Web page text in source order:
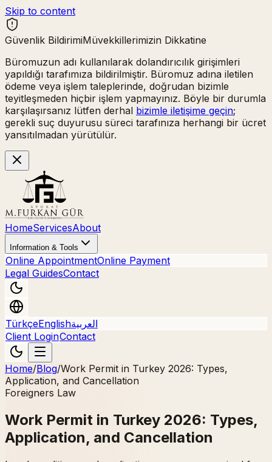
Skip to content
Güvenlik BildirimiMüvekkillerimizin Dikkatine
Büromuzun adı kullanılarak dolandırıcılık girişimleri
yapıldığı tarafımıza bildirilmiştir. Büromuz adına iletilen
ödeme veya işlem taleplerinde, doğrudan bizimle
teyitleşmeden hiçbir işlem yapmayınız. Böyle bir durumla
karşılaşırsanız lütfen derhal bizimle iletişime geçin;
gerekli suç duyurusu süreci tarafınıza herhangi bir ücret
yansıtılmadan yürütülür.
HomeServicesAbout
Information & Tools
Online AppointmentOnline Payment
Legal GuidesContact
TürkçeEnglishالعربية
Client LoginContact
Home/Blog/Work Permit in Turkey 2026: Types,
Application, and Cancellation
Foreigners Law
Work Permit in Turkey 2026: Types,
Application, and Cancellation